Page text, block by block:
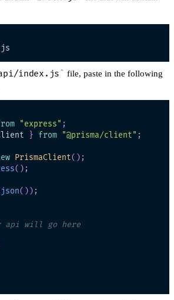
index.js
file, paste in the following
"express" ;
} from "@prisma/client" ;
PrismaClient( ) ;
( ) ;
json( ) ) ;